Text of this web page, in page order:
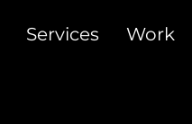
Services Work